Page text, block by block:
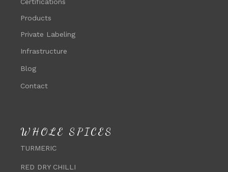
Certifications
Products
Private Labeling
Infrastructure
Blog
Contact
WHOLE SPICES
TURMERIC
RED DRY CHILLI